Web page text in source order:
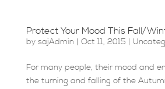
Protect Your Mood This Fall/
by sajAdmin | Oct 11, 2015 |
For many people, their mood and
the turning and falling of the